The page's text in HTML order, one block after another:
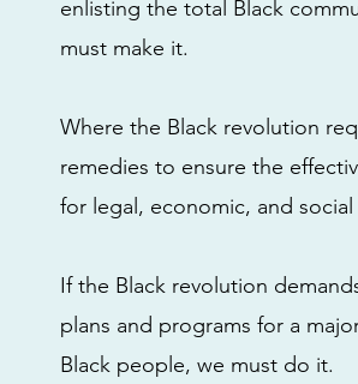
enlisting the total Black
must make it.
Where the Black revolution
remedies to ensure the
for legal, economic, and
If the Black revolution
plans and programs for a
Black people, we must do it.